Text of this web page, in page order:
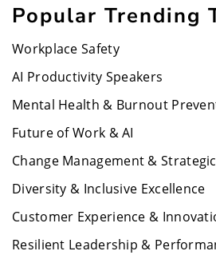
Popular Trending
Workplace Safety
AI Productivity Speakers
Mental Health & Burnout
Future of Work & AI
Change Management &
Diversity & Inclusive Excellence
Customer Experience &
Resilient Leadership &